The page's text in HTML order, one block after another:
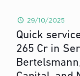
29/10/2025
Quick
265 Cr in